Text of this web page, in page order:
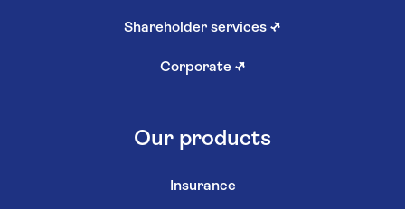
Shareholder services ↗
Corporate ↗
Our products
Insurance